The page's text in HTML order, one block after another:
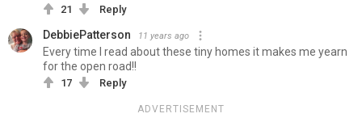
21 Reply
DebbiePatterson 11 years ago
Every time I read about these tiny homes it makes me yearn
for the open road!!
17 Reply
ADVERTISEMENT